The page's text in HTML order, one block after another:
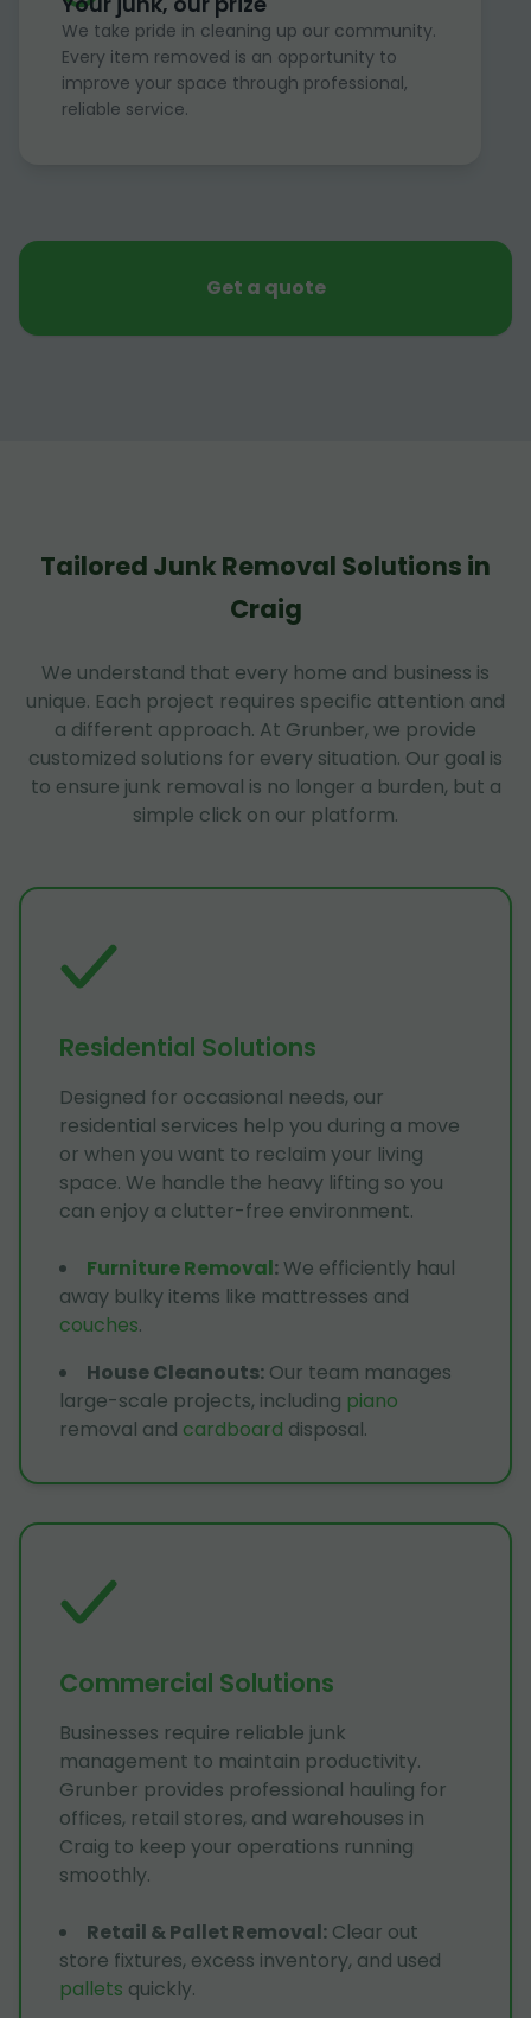
We take pride in cleaning up our community.
Every item removed is an opportunity to
improve your space through professional,
reliable service.
Get a quote
Tailored Junk Removal Solutions in
Craig
We understand that every home and business is
unique. Each project requires specific attention and
a different approach. At Grunber, we provide
customized solutions for every situation. Our goal is
to ensure junk removal is no longer a burden, but a
simple click on our platform.
Residential Solutions
Designed for occasional needs, our
residential services help you during a move
or when you want to reclaim your living
space. We handle the heavy lifting so you
can enjoy a clutter-free environment.
Furniture Removal: We efficiently haul
away bulky items like mattresses and
couches.
House Cleanouts: Our team manages
large-scale projects, including piano
removal and cardboard disposal.
Commercial Solutions
Businesses require reliable junk
management to maintain productivity.
Grunber provides professional hauling for
offices, retail stores, and warehouses in
Craig to keep your operations running
smoothly.
Retail & Pallet Removal: Clear out
store fixtures, excess inventory, and used
pallets quickly.